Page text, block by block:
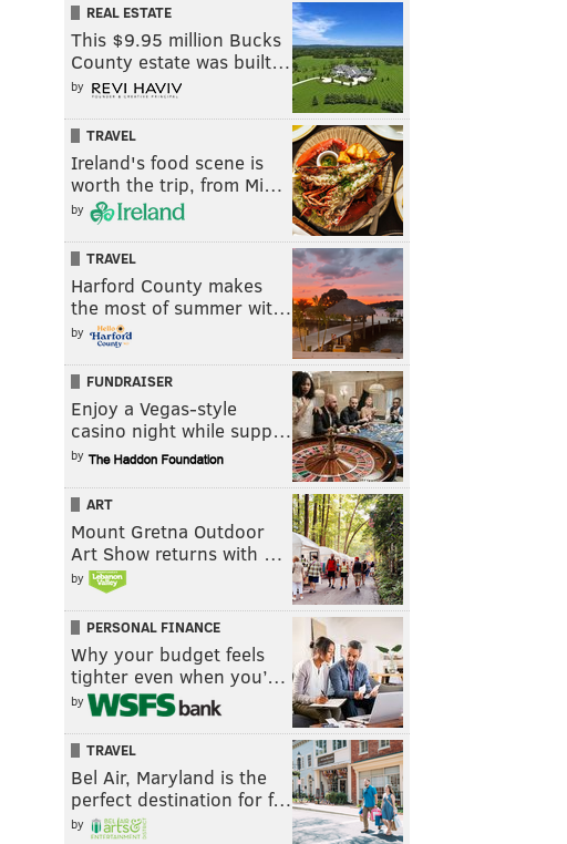
REAL ESTATE
This $9.95 million Bucks
County estate was built…
by
TRAVEL
Ireland's food scene is
worth the trip, from Mi…
by
TRAVEL
Harford County makes
the most of summer wit…
by
FUNDRAISER
Enjoy a Vegas-style
casino night while supp…
by
ART
Mount Gretna Outdoor
Art Show returns with …
by
PERSONAL FINANCE
Why your budget feels
tighter even when you’…
by
TRAVEL
Bel Air, Maryland is the
perfect destination for f…
by